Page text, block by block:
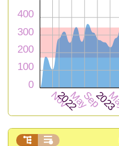
 